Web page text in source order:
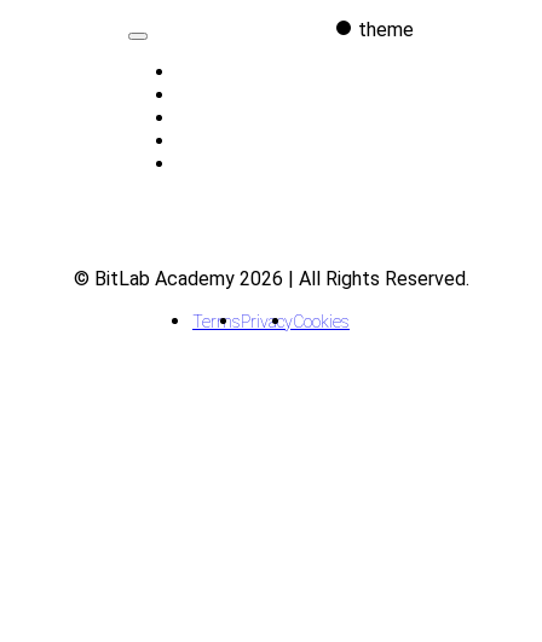
theme
© BitLab Academy 2026 | All Rights Reserved.
TermsPrivacyCookies